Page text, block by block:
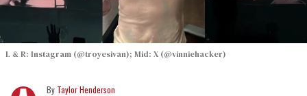
L & R: Instagram (@troyesivan); Mid: X (@vinniehacker)
Taylor Henderson